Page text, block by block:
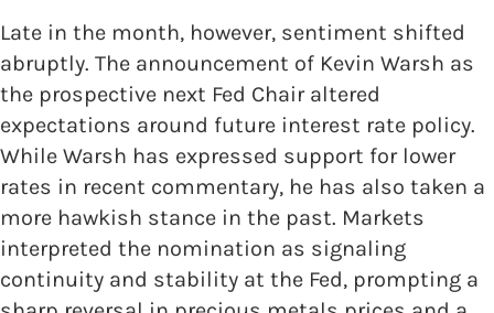
Late in the month, however, sentiment shifted
abruptly. The announcement of Kevin Warsh as
the prospective next Fed Chair altered
expectations around future interest rate policy.
While Warsh has expressed support for lower
rates in recent commentary, he has also taken a
more hawkish stance in the past. Markets
interpreted the nomination as signaling
continuity and stability at the Fed, prompting a